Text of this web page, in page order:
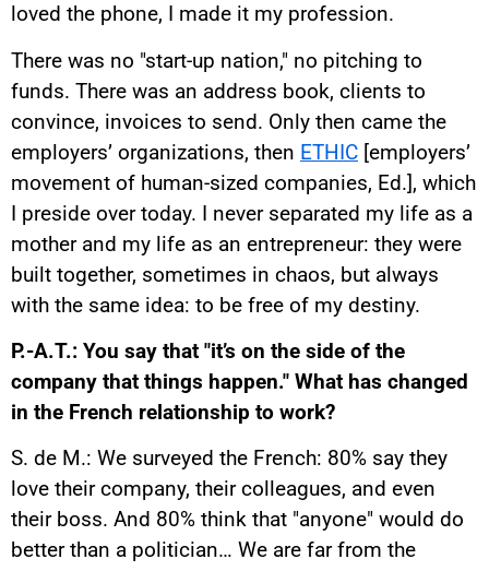
loved the phone, I made it my profession.
There was no "start-up nation," no pitching to
funds. There was an address book, clients to
convince, invoices to send. Only then came the
employers’ organizations, then ETHIC [employers’
movement of human-sized companies, Ed.], which
I preside over today. I never separated my life as a
mother and my life as an entrepreneur: they were
built together, sometimes in chaos, but always
with the same idea: to be free of my destiny.
P.-A.T.: You say that "it’s on the side of the
company that things happen." What has changed
in the French relationship to work?
S. de M.: We surveyed the French: 80% say they
love their company, their colleagues, and even
their boss. And 80% think that "anyone" would do
better than a politician… We are far from the